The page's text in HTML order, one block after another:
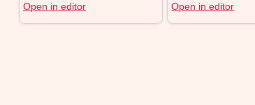
Open in editor
Open in editor